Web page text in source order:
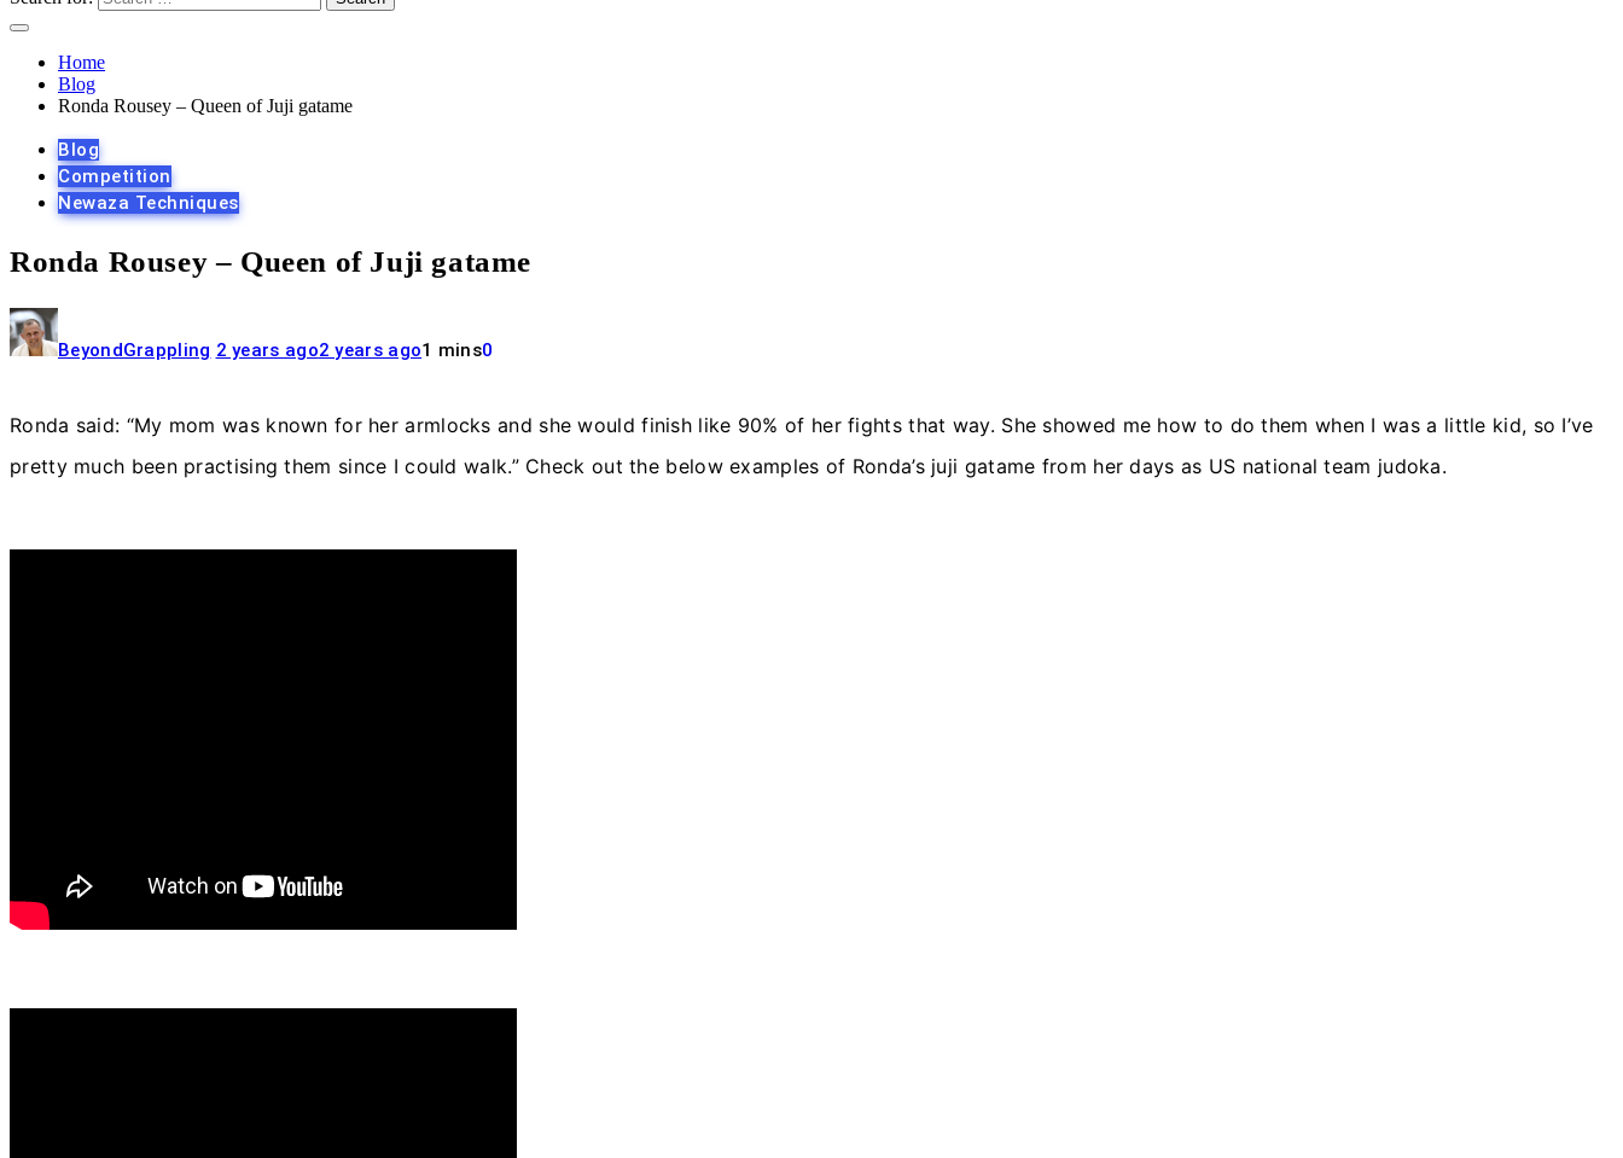
Home
Blog
Ronda Rousey – Queen of Juji gatame
Blog
Competition
Newaza Techniques
Ronda Rousey – Queen of Juji gatame
BeyondGrappling 2 years ago2 years ago1 mins0
Ronda said: “My mom was known for her armlocks and she would finish like 90% of her fights that way. She showed me how to do them when I was a little kid, so I’ve
pretty much been practising them since I could walk.” Check out the below examples of Ronda’s juji gatame from her days as US national team judoka.